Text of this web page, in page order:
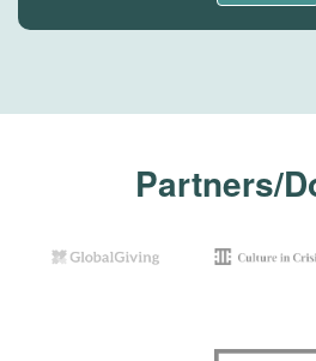
Partners/